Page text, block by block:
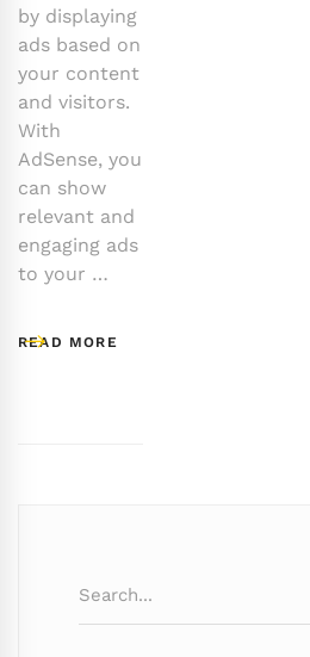
by displaying
ads based on
your content
and visitors.
With
AdSense, you
can show
relevant and
engaging ads
to your …
READ MORE
for: